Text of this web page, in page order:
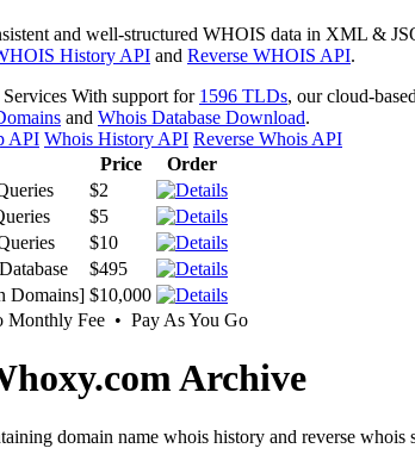
and well-structured WHOIS data in XML &
History API and Reverse WHOIS API.
With support for 1596 TLDs, our cloud-
and Whois Database Download.
API Whois History API Reverse Whois API
Price
Order
$2
$5
$10
$495
Domains] $10,000
Monthly Fee • Pay As You Go
Archive
domain name whois history and reverse whois